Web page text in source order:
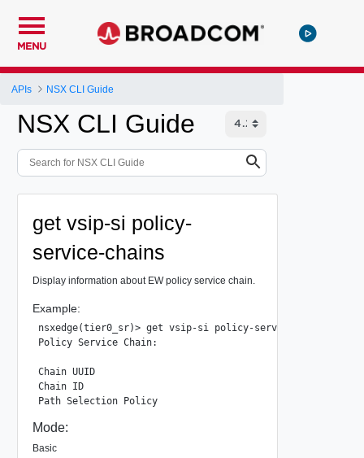
MENU
APIs NSX CLI Guide
NSX CLI Guide
get vsip-si policy-
service-chains
Display information about EW policy service chain.
Example:
nsxedge(tier0_sr)> get vsip-si policy-service-chains
Policy Service Chain:
Chain UUID                                   : 86bea3fc-cf6f-
Chain ID                                     : 1
Mode:
Basic